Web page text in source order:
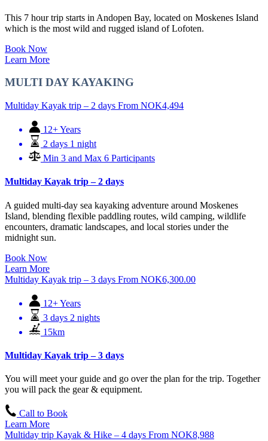
This 7 hour trip starts in Andopen Bay, located on Moskenes Island
which is the most wild and rugged island of Lofoten.
Book Now
Learn More
MULTI DAY KAYAKING
Multiday Kayak trip – 2 days From NOK4,494
12+ Years
2 days 1 night
Min 3 and Max 6 Participants
Multiday Kayak trip – 2 days
A guided multi-day sea kayaking adventure around Moskenes
Island, blending flexible paddling routes, wild camping, wildlife
encounters, dramatic landscapes, and local stories under the
midnight sun.
Book Now
Learn More
Multiday Kayak trip – 3 days From NOK6,300.00
12+ Years
3 days 2 nights
15km
Multiday Kayak trip – 3 days
You will meet your guide and go over the plan for the trip. Together
you will pack the gear & equipment.
Call to Book
Learn More
Multiday trip Kayak & Hike – 4 days From NOK8,988